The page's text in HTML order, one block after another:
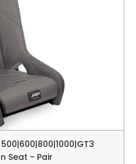
Seat - Pair